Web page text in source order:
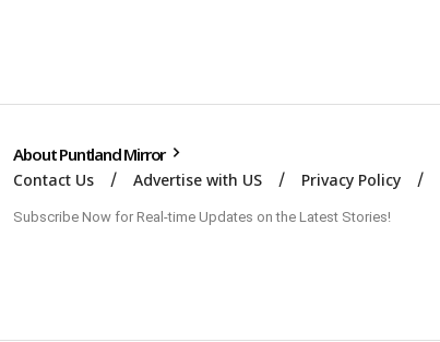
About Puntland Mirror
Contact Us Advertise with US Privacy Policy
Subscribe Now for Real-time Updates on the Latest Stories!